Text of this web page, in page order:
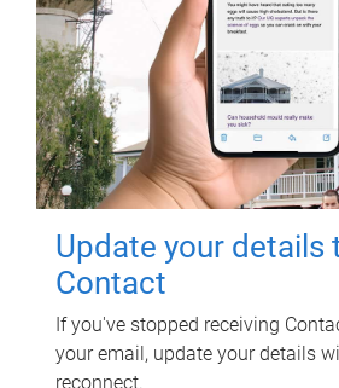
Update your details
Contact
If you've stopped receiving
your email, update your details
reconnect.